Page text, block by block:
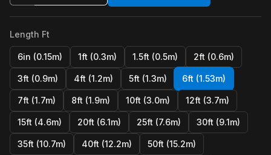
Length Ft
6in (0.15m) 1ft (0.3m) 1.5ft (0.5m) 2ft (0.6m)
3ft (0.9m) 4ft (1.2m) 5ft (1.3m) 6ft (1.53m)
7ft (1.7m) 8ft (1.9m) 10ft (3.0m) 12ft (3.7m)
15ft (4.6m) 20ft (6.1m) 25ft (7.6m) 30ft (9.1m)
35ft (10.7m) 40ft (12.2m) 50ft (15.2m)